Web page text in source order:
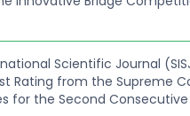
Scientific Journal
Rating from the Supreme
for the Second